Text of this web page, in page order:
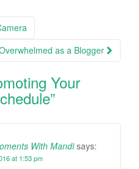
as a Blogger
Your
”
With Mandisays:
at 1:53 pm